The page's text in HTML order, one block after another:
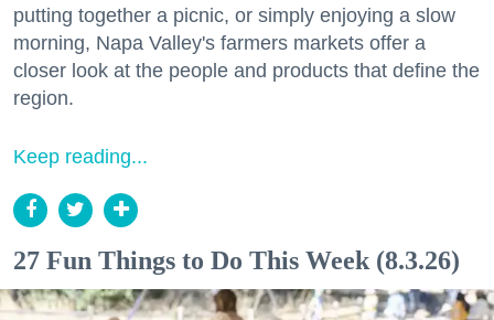
putting together a picnic, or simply enjoying a slow
morning, Napa Valley's farmers markets offer a
closer look at the people and products that define the
region.
Keep reading...
27 Fun Things to Do This Week (8.3.26)